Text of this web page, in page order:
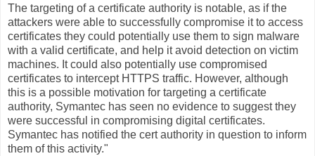
The targeting of a certificate authority is notable, as if the
attackers were able to successfully compromise it to access
certificates they could potentially use them to sign malware
with a valid certificate, and help it avoid detection on victim
machines. It could also potentially use compromised
certificates to intercept HTTPS traffic. However, although
this is a possible motivation for targeting a certificate
authority, Symantec has seen no evidence to suggest they
were successful in compromising digital certificates.
Symantec has notified the cert authority in question to inform
them of this activity."